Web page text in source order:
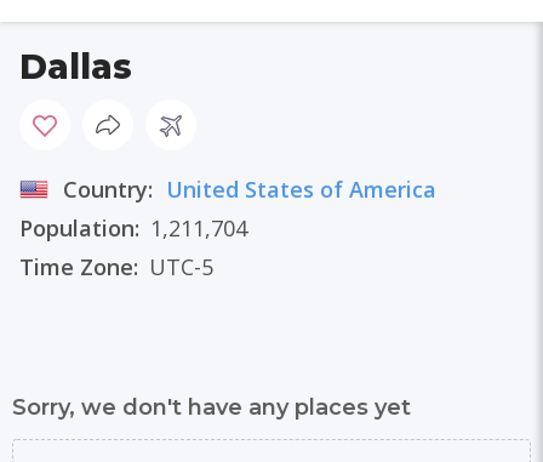
Dallas
Country: United States of America
Population: 1,211,704
Time Zone: UTC-5
Sorry, we don't have any places yet